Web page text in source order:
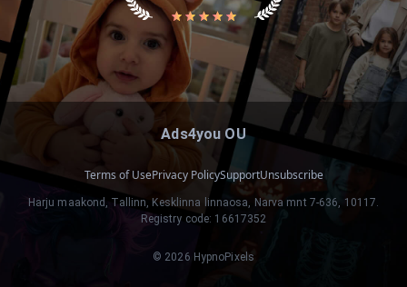
Ads4you OU
Terms of UsePrivacy PolicySupportUnsubscribe
Harju maakond, Tallinn, Kesklinna linnaosa, Narva mnt 7-636, 10117.
Registry code: 16617352
© 2026 HypnoPixels